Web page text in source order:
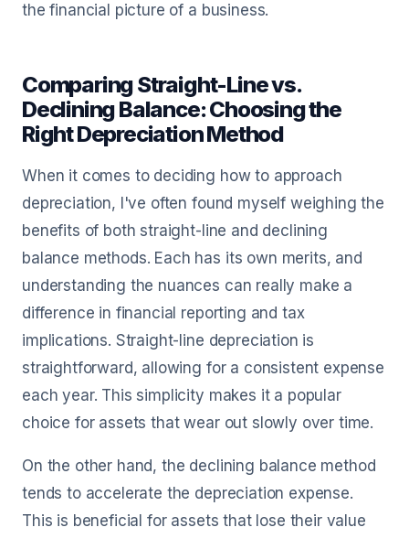
the financial picture of a business.
Comparing Straight-Line vs.
Declining Balance: Choosing the
Right Depreciation Method
When it comes to deciding how to approach
depreciation, I've often found myself weighing the
benefits of both straight-line and declining
balance methods. Each has its own merits, and
understanding the nuances can really make a
difference in financial reporting and tax
implications. Straight-line depreciation is
straightforward, allowing for a consistent expense
each year. This simplicity makes it a popular
choice for assets that wear out slowly over time.
On the other hand, the declining balance method
tends to accelerate the depreciation expense.
This is beneficial for assets that lose their value